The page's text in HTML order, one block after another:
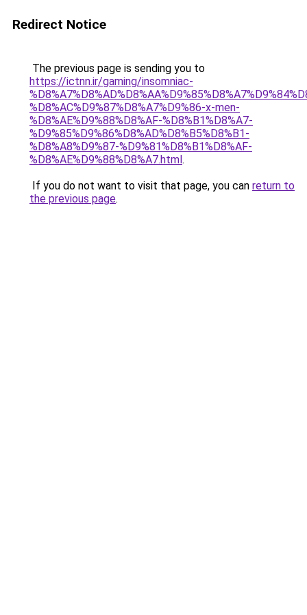
Redirect Notice
The previous page is sending you to
https://ictnn.ir/gaming/insomniac-
%D8%AC%D9%87%D8%A7%D9%86-x-men-
%D8%AE%D9%88%D8%AF-%D8%B1%D8%A7-
%D9%85%D9%86%D8%AD%D8%B5%D8%B1-
%D8%A8%D9%87-%D9%81%D8%B1%D8%AF-
%D8%AE%D9%88%D8%A7.html.
If you do not want to visit that page, you can return to
the previous page.